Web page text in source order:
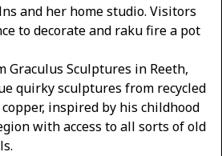
and her home studio. Visitors
to decorate and raku fire a pot
Graculus Sculptures in Reeth,
quirky sculptures from recycled
inspired by his childhood
with access to all sorts of old